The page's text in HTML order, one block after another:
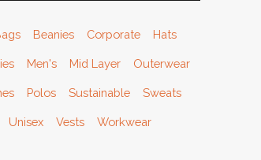
Beanies Corporate Hats
Men's Mid Layer Outerwear
Polos Sustainable Sweats
Unisex Vests Workwear